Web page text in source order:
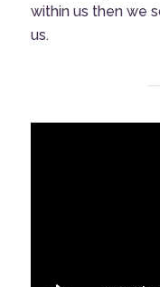
within us then we
us.